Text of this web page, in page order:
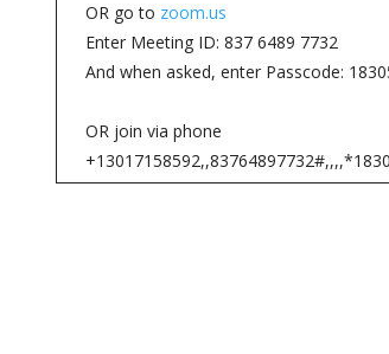
OR go to zoom.us
Enter Meeting ID: 837 6489 7732
And when asked, enter Passcode:
OR join via phone